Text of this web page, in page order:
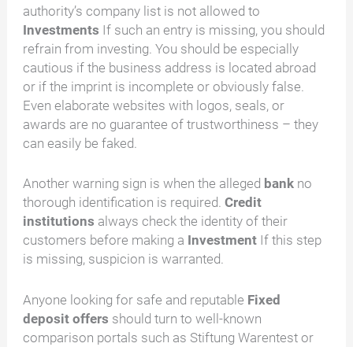
authority’s company list is not allowed to
Investments If such an entry is missing, you should
refrain from investing. You should be especially
cautious if the business address is located abroad
or if the imprint is incomplete or obviously false.
Even elaborate websites with logos, seals, or
awards are no guarantee of trustworthiness – they
can easily be faked.
Another warning sign is when the alleged bank no
thorough identification is required.Credit
institutions always check the identity of their
customers before making a Investment If this step
is missing, suspicion is warranted.
Anyone looking for safe and reputable Fixed
deposit offers should turn to well-known
comparison portals such as Stiftung Warentest or